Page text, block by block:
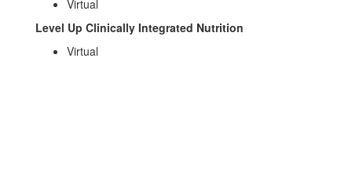
Virtual
Level Up Clinically Integrated Nutrition
Virtual